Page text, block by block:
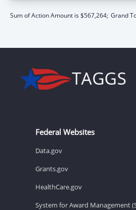
Sum of Action Amount is $567,264; Grand
Federal Websites
Data.gov
Grants.gov
HealthCare.gov
System for Award Management